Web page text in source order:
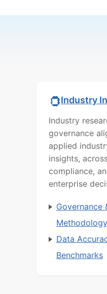
Industry
Industry
governance
applied
insights,
compliance,
enterprise
Governance
Methodology
Data
Benchmarks